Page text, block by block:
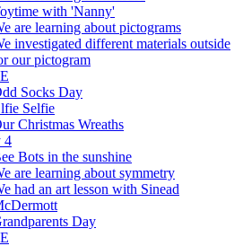
with 'Nanny'
are learning about pictograms
investigated different materials outside
our pictogram
Socks Day
Selfie
Christmas Wreaths
4
Bots in the sunshine
are learning about symmetry
had an art lesson with Sinead
Day